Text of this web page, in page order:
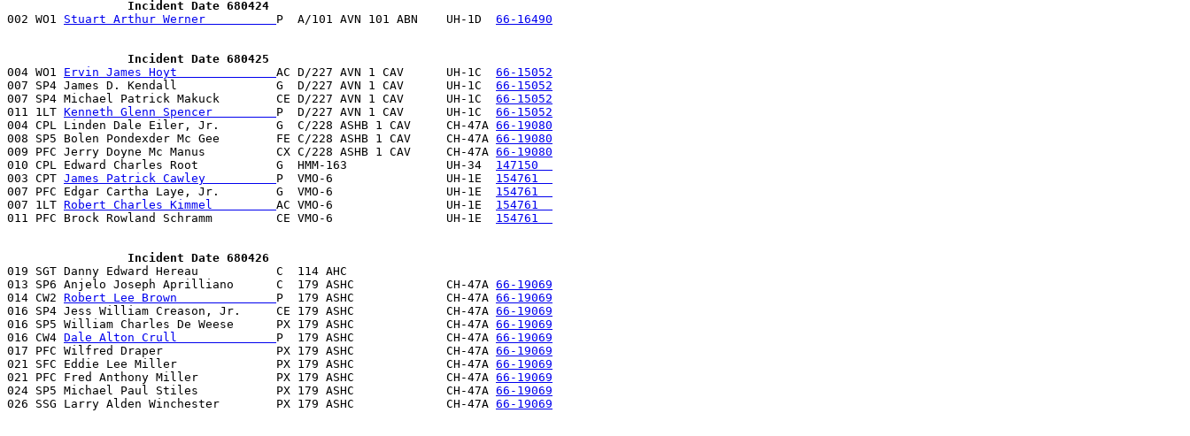
                 Incident Date 680424
002 WO1 Stuart Arthur Werner P  A/101 AVN 101 ABN    UH-1D 66-16490
                 Incident Date 680425
004 WO1 Ervin James Hoyt AC D/227 AVN 1 CAV      UH-1C 66-15052
007 SP4 James D. Kendall              G  D/227 AVN 1 CAV      UH-1C 66-15052
007 SP4 Michael Patrick Makuck        CE D/227 AVN 1 CAV      UH-1C 66-15052
011 1LT Kenneth Glenn Spencer P  D/227 AVN 1 CAV      UH-1C 66-15052
004 CPL Linden Dale Eiler, Jr.        G  C/228 ASHB 1 CAV     CH-47A 66-19080
008 SP5 Bolen Pondexder Mc Gee        FE C/228 ASHB 1 CAV     CH-47A 66-19080
009 PFC Jerry Doyne Mc Manus          CX C/228 ASHB 1 CAV     CH-47A 66-19080
010 CPL Edward Charles Root           G  HMM-163              UH-34 147150
003 CPT James Patrick Cawley P  VMO-6                UH-1E 154761
007 PFC Edgar Cartha Laye, Jr.        G  VMO-6                UH-1E 154761
007 1LT Robert Charles Kimmel AC VMO-6                UH-1E 154761
011 PFC Brock Rowland Schramm         CE VMO-6                UH-1E 154761
                 Incident Date 680426
019 SGT Danny Edward Hereau           C  114 AHC
013 SP6 Anjelo Joseph Aprilliano      C  179 ASHC             CH-47A 66-19069
014 CW2 Robert Lee Brown P  179 ASHC             CH-47A 66-19069
016 SP4 Jess William Creason, Jr.     CE 179 ASHC             CH-47A 66-19069
016 SP5 William Charles De Weese      PX 179 ASHC             CH-47A 66-19069
016 CW4 Dale Alton Crull P  179 ASHC             CH-47A 66-19069
017 PFC Wilfred Draper                PX 179 ASHC             CH-47A 66-19069
021 SFC Eddie Lee Miller              PX 179 ASHC             CH-47A 66-19069
021 PFC Fred Anthony Miller           PX 179 ASHC             CH-47A 66-19069
024 SP5 Michael Paul Stiles           PX 179 ASHC             CH-47A 66-19069
026 SSG Larry Alden Winchester        PX 179 ASHC             CH-47A 66-19069